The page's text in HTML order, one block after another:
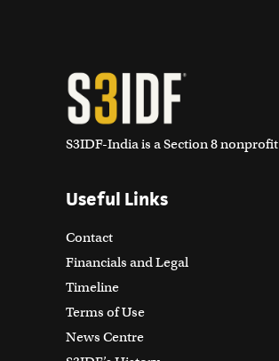
S3IDF-India is a Section 8 nonprofit
Useful Links
Contact
Financials and Legal
Timeline
Terms of Use
News Centre